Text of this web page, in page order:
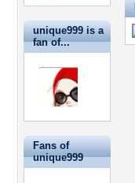
unique999 is a
fan of...
Fans of
unique999